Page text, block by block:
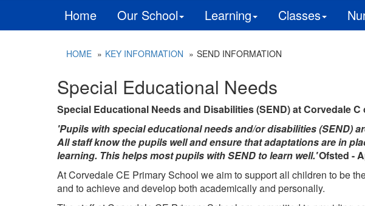
Home Our School Learning Classes
HOME KEY INFORMATION SEND INFORMATION
Special Educational Needs
Special Educational Needs and Disabilities (SEND) at Corvedale
'Pupils with special educational needs and/or disabilities (SEND)
All staff know the pupils well and ensure that adaptations are in
learning. This helps most pupils with SEND to learn well.'Ofsted -
At Corvedale CE Primary School we aim to support all children to be
and to achieve and develop both academically and personally.